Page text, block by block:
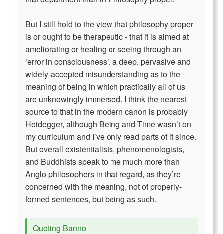
But I still hold to the view that philosophy proper
is or ought to be therapeutic - that it is aimed at
ameliorating or healing or seeing through an
‘error in consciousness’, a deep, pervasive and
widely-accepted misunderstanding as to the
meaning of being in which practically all of us
are unknowingly immersed. I think the nearest
source to that in the modern canon is probably
Heidegger, although Being and Time wasn’t on
my curriculum and I’ve only read parts of it since.
But overall existentialists, phenomenologists,
and Buddhists speak to me much more than
Anglo philosophers in that regard, as they’re
concerned with the meaning, not of properly-
formed sentences, but being as such.
Quoting Banno